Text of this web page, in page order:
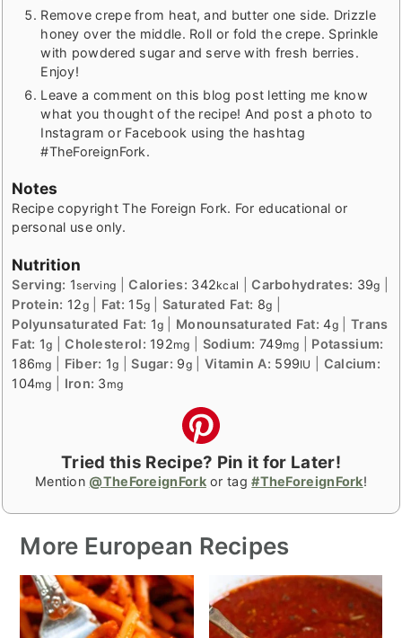
Remove crepe from heat, and butter one side. Drizzle
honey over the middle. Roll or fold the crepe. Sprinkle
with powdered sugar and serve with fresh berries.
Enjoy!
Leave a comment on this blog post letting me know
what you thought of the recipe! And post a photo to
Instagram or Facebook using the hashtag
#TheForeignFork.
Notes
Recipe copyright The Foreign Fork. For educational or
personal use only.
Nutrition
Serving: 1serving |Calories: 342kcal |Carbohydrates: 39g
Protein: 12g| Fat: 15g |Saturated Fat: 8g
Polyunsaturated Fat: 1g Monounsaturated Fat:4g
Trans
Fat: 1g |Cholesterol: 192mg Sodium: 749mg
Potassium:
186mg Fiber: 1g |Sugar: 9g Vitamin A: 599IU
Calcium:
104mg Iron: 3 mg
Tried this Recipe? Pin it for Later!
Mention @TheForeignForkor tag#TheForeignFork!
More European Recipes